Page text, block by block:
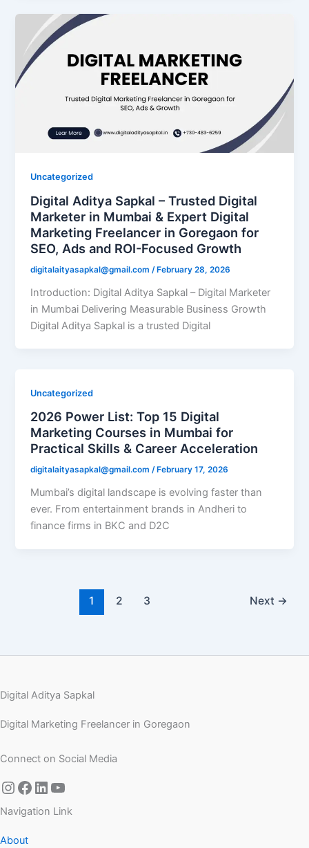
Uncategorized
Digital Aditya Sapkal – Trusted Digital
Marketer in Mumbai & Expert Digital
Marketing Freelancer in Goregaon for
SEO, Ads and ROI-Focused Growth
digitalaityasapkal@gmail.com /February 28, 2026
Introduction: Digital Aditya Sapkal – Digital Marketer
in Mumbai Delivering Measurable Business Growth
Digital Aditya Sapkal is a trusted Digital
Uncategorized
2026 Power List: Top 15 Digital
Marketing Courses in Mumbai for
Practical Skills & Career Acceleration
digitalaityasapkal@gmail.com/ February 17, 2026
Mumbai’s digital landscape is evolving faster than
ever. From entertainment brands in Andheri to
finance firms in BKC and D2C
1 2 3 Next →
Digital Aditya Sapkal
Digital Marketing Freelancer in Goregaon
Connect on Social Media
Navigation Link
About